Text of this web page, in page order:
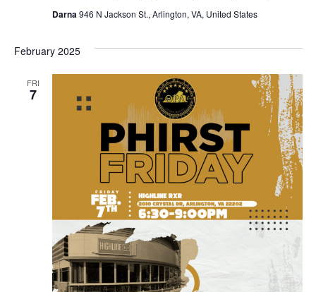
Darna 946 N Jackson St., Arlington, VA, United States
February 2025
FRI
7